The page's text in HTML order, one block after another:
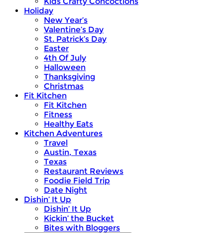
Holiday
New Year’s
Valentine’s Day
St. Patrick’s Day
Easter
4th Of July
Halloween
Thanksgiving
Christmas
Fit Kitchen
Fit Kitchen
Fitness
Healthy Eats
Kitchen Adventures
Travel
Austin, Texas
Texas
Restaurant Reviews
Foodie Field Trip
Date Night
Dishin’ It Up
Dishin’ It Up
Kickin’ the Bucket
Bites with Bloggers